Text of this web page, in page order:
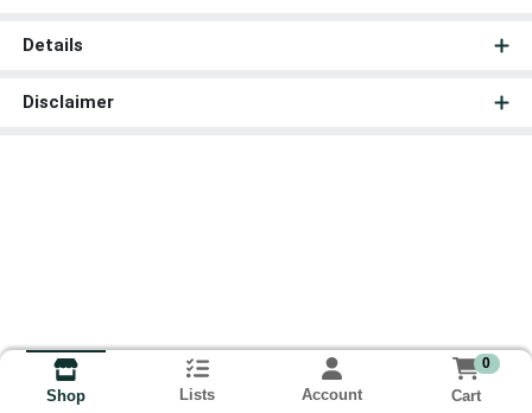
Details
Disclaimer
Shop Lists Account
0
Cart